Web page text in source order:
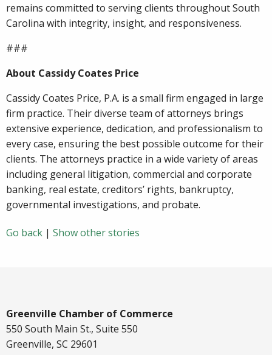
remains committed to serving clients throughout South
Carolina with integrity, insight, and responsiveness.
###
About Cassidy Coates Price
Cassidy Coates Price, P.A. is a small firm engaged in large
firm practice. Their diverse team of attorneys brings
extensive experience, dedication, and professionalism to
every case, ensuring the best possible outcome for their
clients. The attorneys practice in a wide variety of areas
including general litigation, commercial and corporate
banking, real estate, creditors’ rights, bankruptcy,
governmental investigations, and probate.
Go back | Show other stories
Greenville Chamber of Commerce
550 South Main St., Suite 550
Greenville, SC 29601